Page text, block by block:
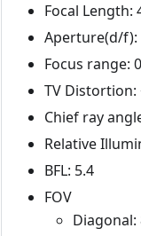
Focal Length:
Aperture(d/f):
Focus range:
TV Distortion:
Chief ray
Relative
BFL: 5.4
FOV
Diagonal: